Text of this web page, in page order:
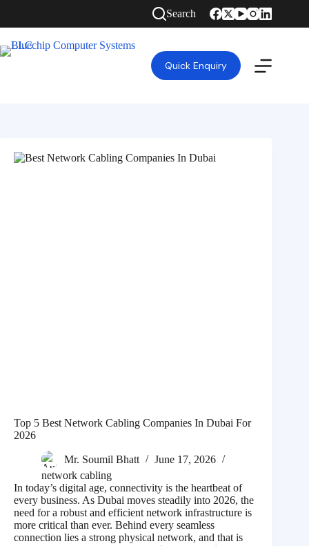
Search
Quick Enquiry
Top 5 Best Network Cabling Companies In Dubai For
2026
Mr. Soumil Bhatt
June 17, 2026
network cabling
In today’s digital age, connectivity is the heartbeat of
every business. As Dubai moves steadily into 2026, the
need for a robust and efficient network infrastructure is
more critical than ever. Behind every seamless
connection lies a strong physical network, and that is